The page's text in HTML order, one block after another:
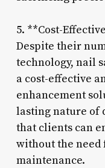
5. **Cost-
Despite their
technology, nail
a cost-effective
enhancement
lasting nature of
that clients can
without the
maintenance.